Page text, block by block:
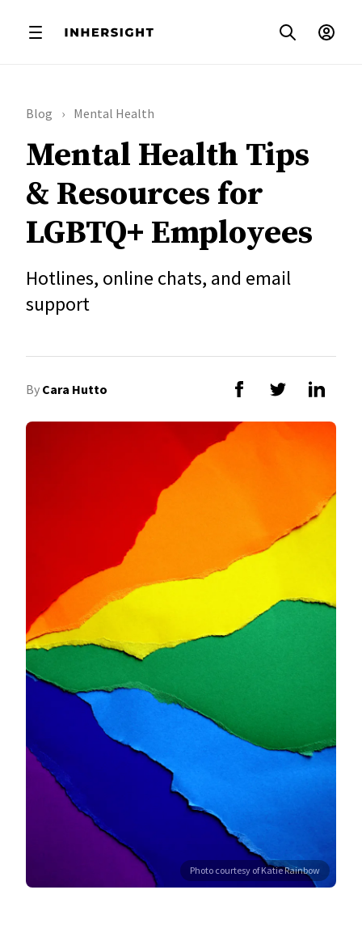
Blog Mental Health
Mental Health Tips
& Resources for
LGBTQ+ Employees
Hotlines, online chats, and email
support
By Cara Hutto
Photo courtesy of Katie Rainbow